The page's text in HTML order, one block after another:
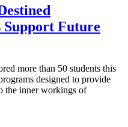
Future
more than 50 students this
designed to provide
the inner workings of